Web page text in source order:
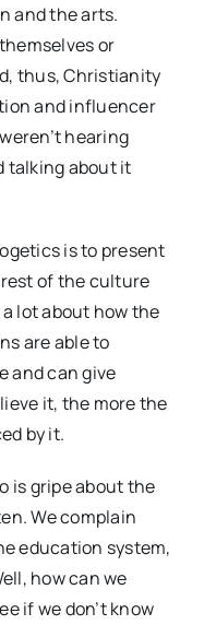
and the arts.
or
thus, Christianity
and influencer
hearing
talking about it
is to present
of the culture
lot about how the
are able to
and can give
it, the more the
by it.
is gripe about the
We complain
education system,
how can we
if we don’t know